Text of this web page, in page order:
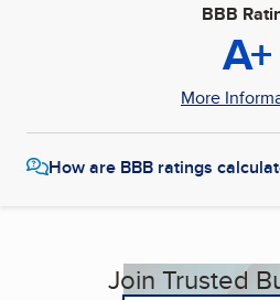
BBB
A+
More
How are BBB ratings
Join Trusted